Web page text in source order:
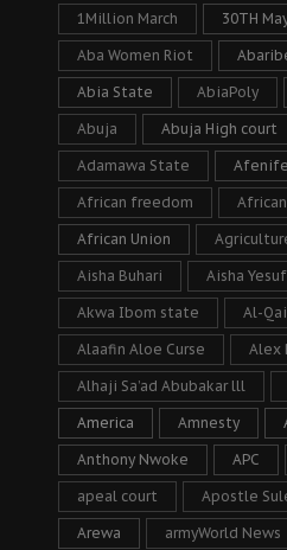
1Million March 30TH
Aba Women Riot
Abia State AbiaPoly
Abuja Abuja High court
Adamawa State
African freedom
African Union
Aisha Buhari Aisha
Akwa Ibom state Al-
Alaafin Aloe Curse Alex
Alhaji Sa’ad Abubakar lll
America Amnesty
Anthony Nwoke APC
apeal court Apostle
Arewa armyWorld News